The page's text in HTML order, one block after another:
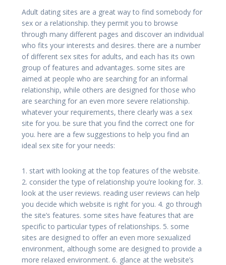
Adult dating sites are a great way to find somebody for
sex or a relationship. they permit you to browse
through many different pages and discover an individual
who fits your interests and desires. there are a number
of different sex sites for adults, and each has its own
group of features and advantages. some sites are
aimed at people who are searching for an informal
relationship, while others are designed for those who
are searching for an even more severe relationship.
whatever your requirements, there clearly was a sex
site for you. be sure that you find the correct one for
you. here are a few suggestions to help you find an
ideal sex site for your needs:
1. start with looking at the top features of the website.
2. consider the type of relationship you’re looking for. 3.
look at the user reviews. reading user reviews can help
you decide which website is right for you. 4. go through
the site’s features. some sites have features that are
specific to particular types of relationships. 5. some
sites are designed to offer an even more sexualized
environment, although some are designed to provide a
more relaxed environment. 6. glance at the website’s